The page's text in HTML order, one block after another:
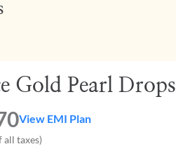
Gold Pearl Drops
View EMI Plan
all taxes)